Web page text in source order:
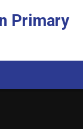
Primary